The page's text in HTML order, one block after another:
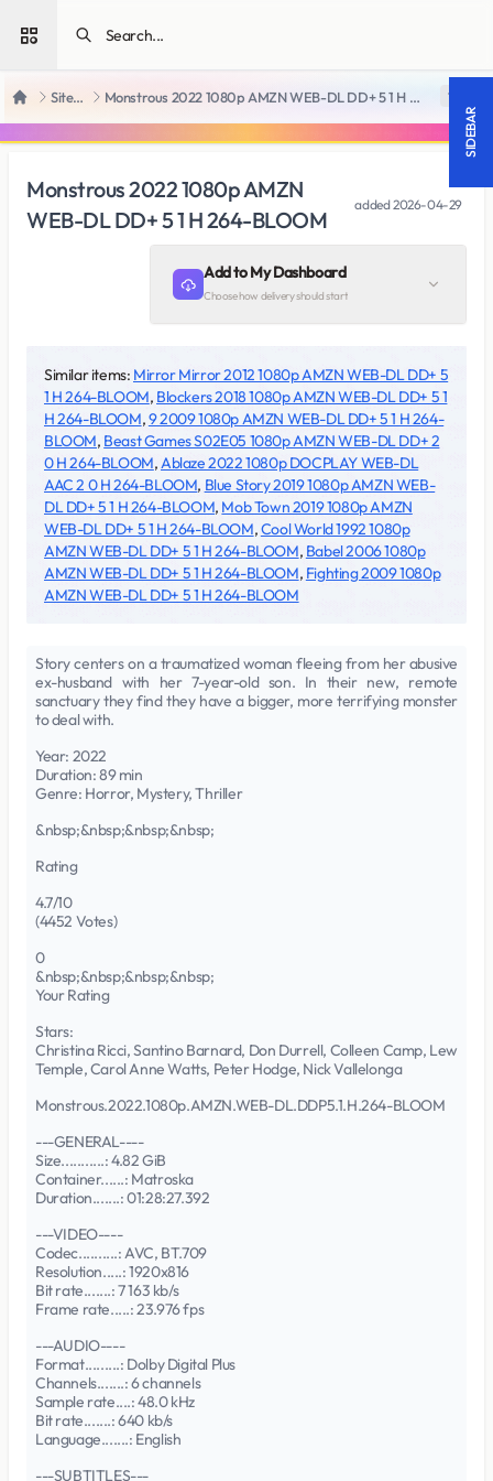
Open sidebar
Home SiteRips Monstrous 2022 1080p AMZN WEB-DL DD+ 5 1 H 264-BLOOM 18 +
Monstrous 2022 1080p AMZN
WEB-DL DD+ 5 1 H 264-BLOOM
added2026-04-29
Add to My Dashboard
Choose how delivery should start
Similar items: Mirror Mirror 2012 1080p AMZN WEB-DL DD+ 5
1 H 264-BLOOM, Blockers 2018 1080p AMZN WEB-DL DD+ 5 1
H 264-BLOOM,9 2009 1080p AMZN WEB-DL DD+ 5 1 H 264-
BLOOM, Beast Games S02E05 1080p AMZN WEB-DL DD+ 2
0 H 264-BLOOM,Ablaze 2022 1080p DOCPLAY WEB-DL
AAC 2 0 H 264-BLOOM, Blue Story 2019 1080p AMZN WEB-
DL DD+ 5 1 H 264-BLOOM, Mob Town 2019 1080p AMZN
WEB-DL DD+ 5 1 H 264-BLOOM,Cool World 1992 1080p
AMZN WEB-DL DD+ 5 1 H 264-BLOOM, Babel 2006 1080p
AMZN WEB-DL DD+ 5 1 H 264-BLOOM, Fighting 2009 1080p
AMZN WEB-DL DD+ 5 1 H 264-BLOOM
Story centers on a traumatized woman fleeing from her abusive
ex-husband with her 7-year-old son. In their new, remote
sanctuary they find they have a bigger, more terrifying monster
to deal with.
Year: 2022
Duration: 89 min
Genre: Horror, Mystery, Thriller
&nbsp;&nbsp;&nbsp;&nbsp;
Rating
4.7/10
(4452 Votes)
0
&nbsp;&nbsp;&nbsp;&nbsp;
Your Rating
Stars:
Christina Ricci, Santino Barnard, Don Durrell, Colleen Camp, Lew
Temple, Carol Anne Watts, Peter Hodge, Nick Vallelonga
Monstrous.2022.1080p.AMZN.WEB-DL.DDP5.1.H.264-BLOOM
---GENERAL----
Size...........: 4.82 GiB
Container......: Matroska
Duration.......: 01:28:27.392
---VIDEO----
Codec..........: AVC, BT.709
Resolution.....: 1920x816
Bit rate.......: 7 163 kb/s
Frame rate.....: 23.976 fps
---AUDIO----
Format.........: Dolby Digital Plus
Channels.......: 6 channels
Sample rate....: 48.0 kHz
Bit rate.......: 640 kb/s
Language.......: English
---SUBTITLES---
SIDEBAR